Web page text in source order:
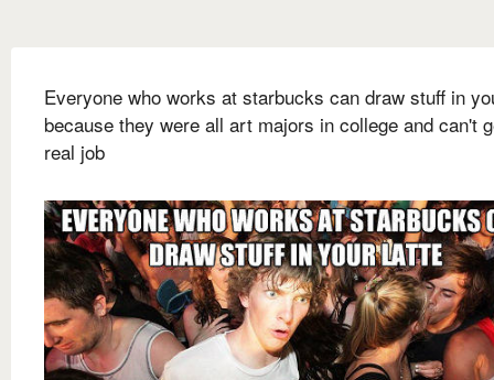
Everyone who works at starbucks can draw stuff in
because they were all art majors in college and can't
real job